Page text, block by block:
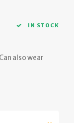
IN STOCK
also wear